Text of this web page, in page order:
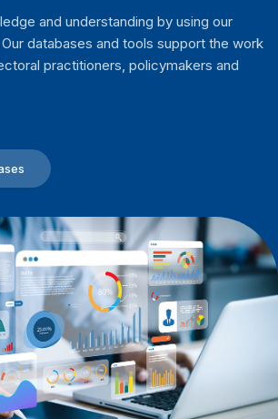
and understanding by using our
databases and tools support the work
practitioners, policymakers and